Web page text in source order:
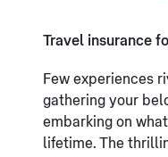
Travel insurance
Few experiences
gathering your
embarking on
lifetime. The